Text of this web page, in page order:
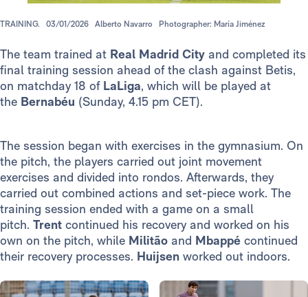
TRAINING. 03/01/2026 Alberto Navarro Photographer: María Jiménez
The team trained at Real Madrid City and completed its
final training session ahead of the clash against Betis,
on matchday 18 ofLaLiga, which will be played at
the Bernabéu (Sunday, 4.15 pm CET).
The session began with exercises in the gymnasium. On
the pitch, the players carried out joint movement
exercises and divided into rondos. Afterwards, they
carried out combined actions and set-piece work. The
training session ended with a game on a small
pitch. Trent continued his recovery and worked on his
own on the pitch, while Militão and Mbappé continued
their recovery processes. Huijsen worked out indoors.